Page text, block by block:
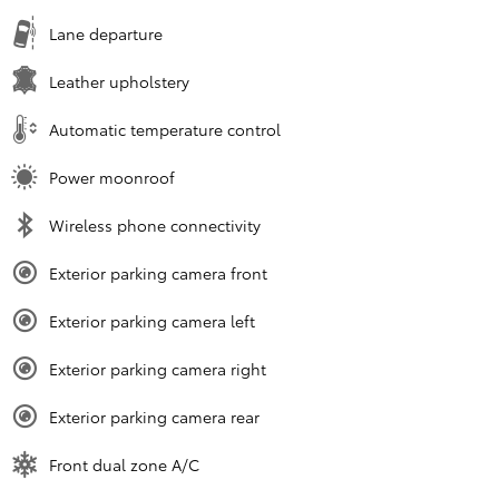
Lane departure
Leather upholstery
Automatic temperature control
Power moonroof
Wireless phone connectivity
Exterior parking camera front
Exterior parking camera left
Exterior parking camera right
Exterior parking camera rear
Front dual zone A/C